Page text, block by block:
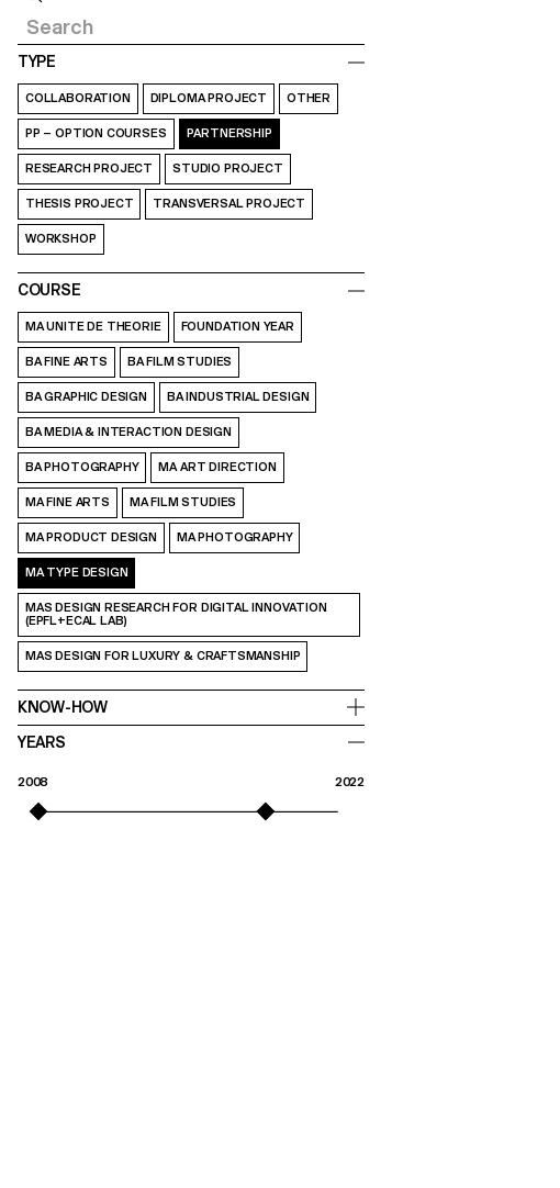
TYPE
COLLABORATION DIPLOMA PROJECT OTHER
PP – OPTION COURSES PARTNERSHIP
RESEARCH PROJECT STUDIO PROJECT
THESIS PROJECT TRANSVERSAL PROJECT
WORKSHOP
COURSE
MA UNITE DE THEORIE FOUNDATION YEAR
BA FINE ARTS BA FILM STUDIES
BA GRAPHIC DESIGN BA INDUSTRIAL DESIGN
BA MEDIA & INTERACTION DESIGN
BA PHOTOGRAPHY MA ART DIRECTION
MA FINE ARTS MA FILM STUDIES
MA PRODUCT DESIGN MA PHOTOGRAPHY
MA TYPE DESIGN
MAS DESIGN RESEARCH FOR DIGITAL INNOVATION
(EPFL+ECAL LAB)
MAS DESIGN FOR LUXURY & CRAFTSMANSHIP
KNOW-HOW
YEARS
2008 2022